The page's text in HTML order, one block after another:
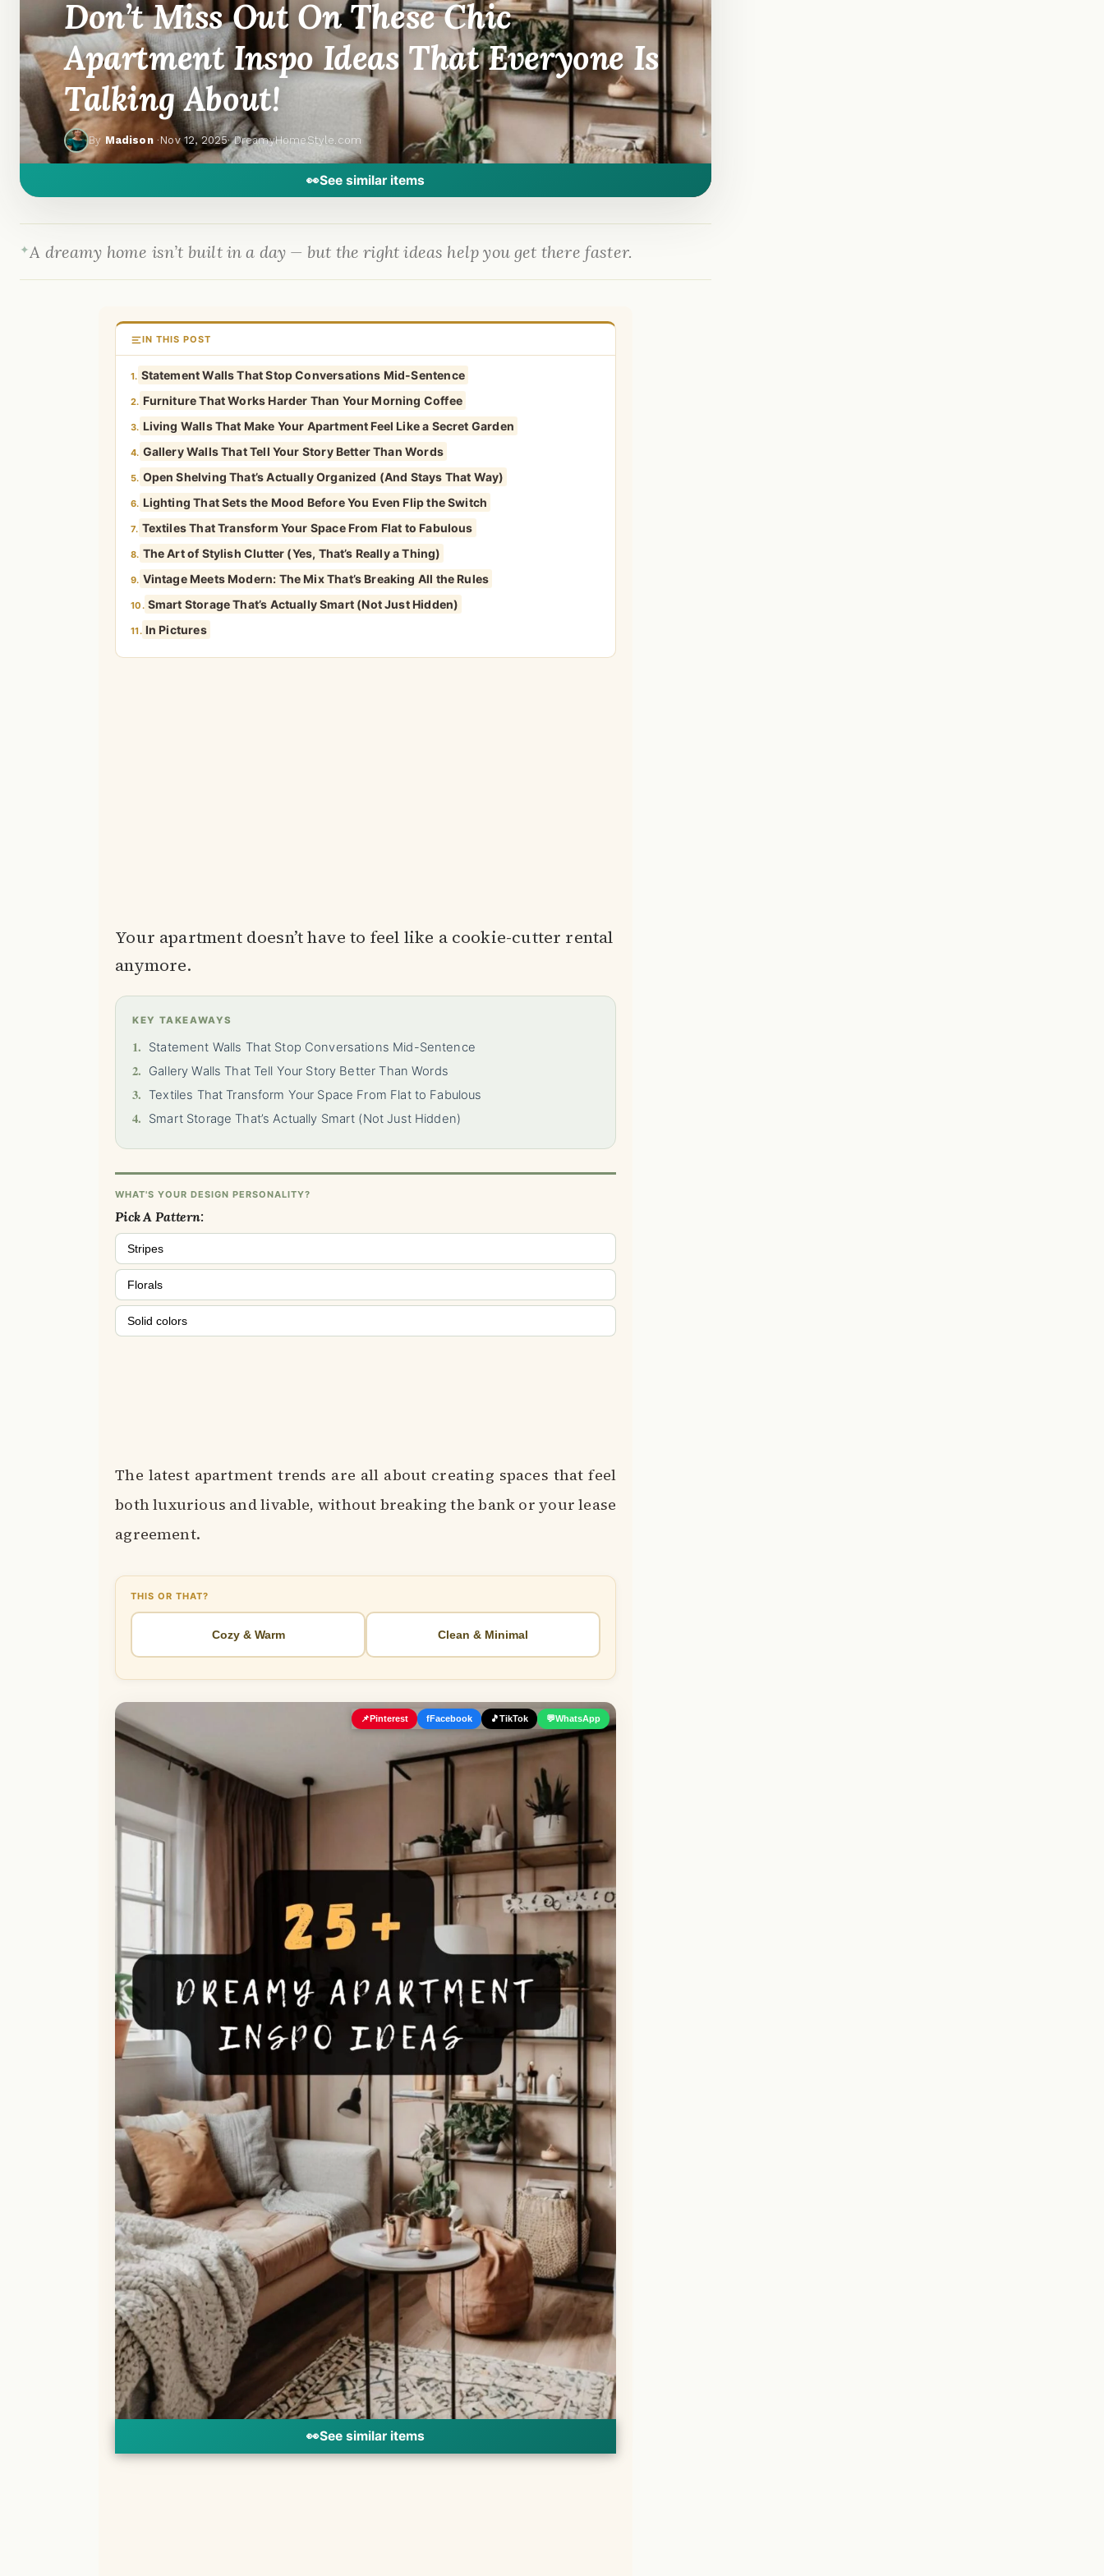
Don’t Miss Out On These Chic
Apartment Inspo Ideas That Everyone Is
Talking About!
By Madison·Nov 12, 2025· DreamyHomeStyle.com
👀See similar items
A dreamy home isn’t built in a day — but the right ideas help you get there faster.
IN THIS POST
1. Statement Walls That Stop Conversations Mid-Sentence
2. Furniture That Works Harder Than Your Morning Coffee
3. Living Walls That Make Your Apartment Feel Like a Secret Garden
4. Gallery Walls That Tell Your Story Better Than Words
5. Open Shelving That’s Actually Organized (And Stays That Way)
6. Lighting That Sets the Mood Before You Even Flip the Switch
7. Textiles That Transform Your Space From Flat to Fabulous
8. The Art of Stylish Clutter (Yes, That’s Really a Thing)
9. Vintage Meets Modern: The Mix That’s Breaking All the Rules
10. Smart Storage That’s Actually Smart (Not Just Hidden)
11. In Pictures
Your apartment doesn’t have to feel like a cookie-cutter rental
anymore.
KEY TAKEAWAYS
1. Statement Walls That Stop Conversations Mid-Sentence
2. Gallery Walls That Tell Your Story Better Than Words
3. Textiles That Transform Your Space From Flat to Fabulous
4. Smart Storage That’s Actually Smart (Not Just Hidden)
WHAT'S YOUR DESIGN PERSONALITY?
Pick A Pattern:
Stripes
Florals
Solid colors
The latest apartment trends are all about creating spaces that feel
both luxurious and livable, without breaking the bank or your lease
agreement.
THIS OR THAT?
Cozy & Warm Clean & Minimal
👀See similar items
📌Pinterest fFacebook 🎵TikTok 💬WhatsApp